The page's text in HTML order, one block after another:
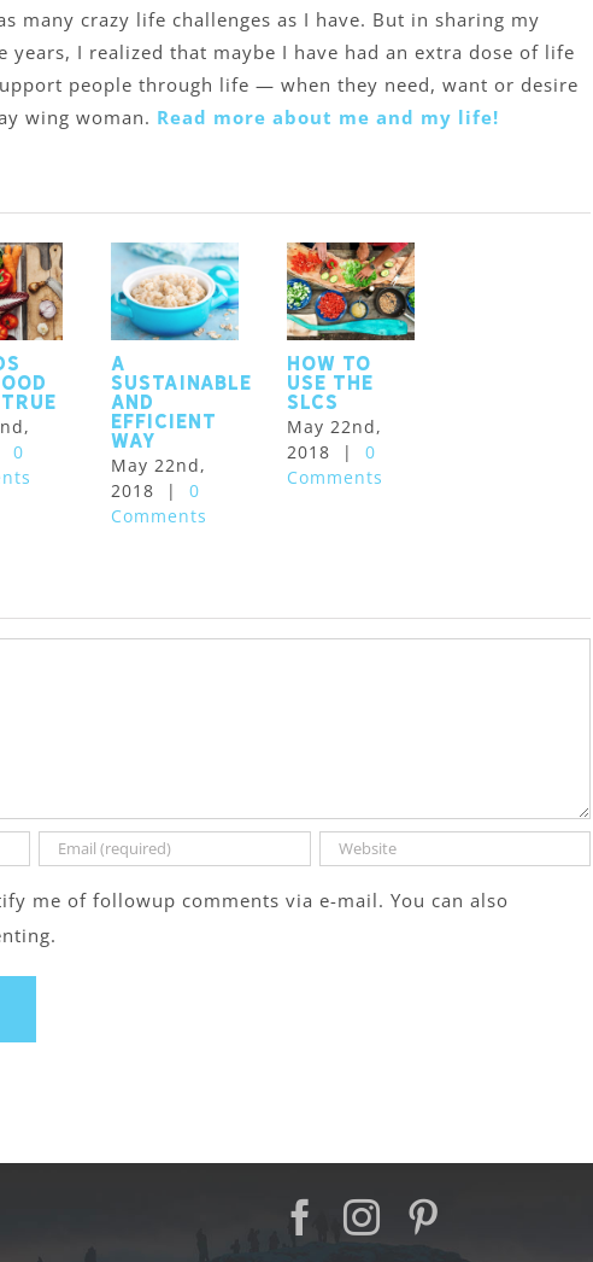
many crazy life challenges as I have. But in sharing my
I realized that maybe I have had an extra dose of life
people through life — when they need, want or desire
wing woman. Read more about me and my life!
true
0
A
sustainable
and
efficient
way
May 22nd,
2018
|
0
Comments
How to
use the
SLCS
May 22nd,
2018
|
0
Comments
me of followup comments via e-mail. You can also